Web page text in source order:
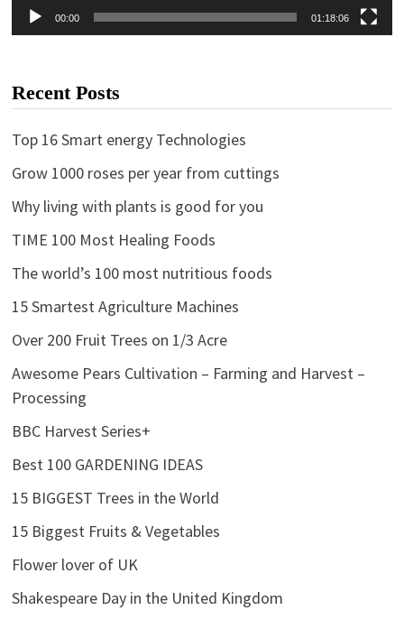
00:00 01:18:06
Recent Posts
Top 16 Smart energy Technologies
Grow 1000 roses per year from cuttings
Why living with plants is good for you
TIME 100 Most Healing Foods
The world’s 100 most nutritious foods
15 Smartest Agriculture Machines
Over 200 Fruit Trees on 1/3 Acre
Awesome Pears Cultivation – Farming and Harvest –
Processing
BBC Harvest Series+
Best 100 GARDENING IDEAS
15 BIGGEST Trees in the World
15 Biggest Fruits & Vegetables
Flower lover of UK
Shakespeare Day in the United Kingdom